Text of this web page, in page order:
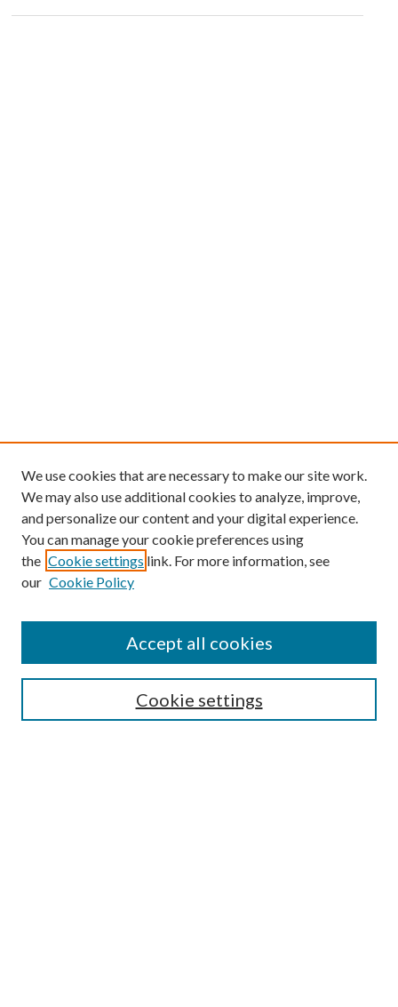
We use cookies that are necessary to make our site work.
We may also use additional cookies to analyze, improve,
and personalize our content and your digital experience.
You can manage your cookie preferences using
the Cookie settings link. For more information, see
our Cookie Policy
Cookie settings
Accept all cookies